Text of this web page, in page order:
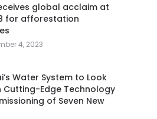
global acclaim at
for afforestation
4, 2023
Water System to Look
Cutting-Edge Technology
of Seven New